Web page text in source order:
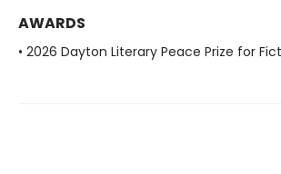
AWARDS
• 2026 Dayton Literary Peace Prize for